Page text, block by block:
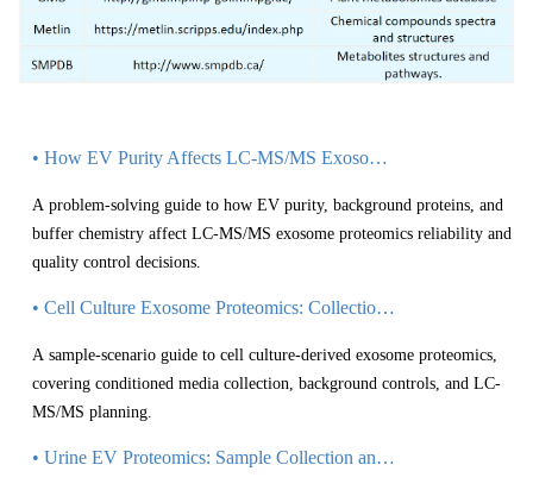
• How EV Purity Affects LC-MS/MS Exosome Proteomics Results
A problem-solving guide to how EV purity, background proteins, and
buffer chemistry affect LC-MS/MS exosome proteomics reliability and
quality control decisions.
• Cell Culture Exosome Proteomics: Collection, Controls, and LC-MS/MS Planning
A sample-scenario guide to cell culture-derived exosome proteomics,
covering conditioned media collection, background controls, and LC-
MS/MS planning.
• Urine EV Proteomics: Sample Collection and LC-MS/MS Planning Considerations